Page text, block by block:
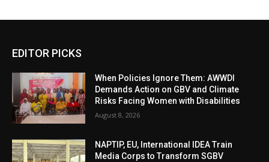
EDITOR PICKS
When Policies Ignore Them: AWWDI
Demands Action on GBV and Climate
Risks Facing Women with Disabilities
August 8, 2026
NAPTIP, EU, International IDEA Train
Media Corps to Transform SGBV